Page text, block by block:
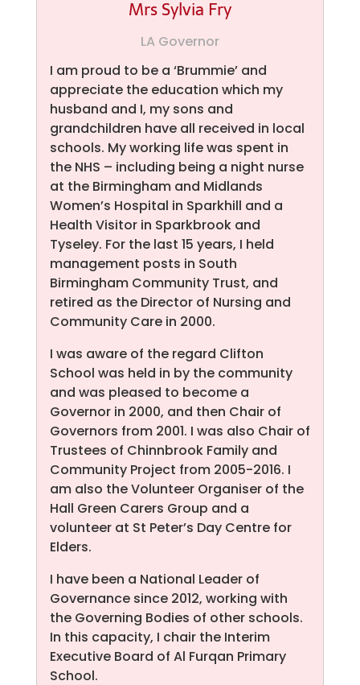
Mrs Sylvia Fry
LA Governor
I am proud to be a ‘Brummie’ and
appreciate the education which my
husband and I, my sons and
grandchildren have all received in local
schools. My working life was spent in
the NHS – including being a night nurse
at the Birmingham and Midlands
Women’s Hospital in Sparkhill and a
Health Visitor in Sparkbrook and
Tyseley. For the last 15 years, I held
management posts in South
Birmingham Community Trust, and
retired as the Director of Nursing and
Community Care in 2000.
I was aware of the regard Clifton
School was held in by the community
and was pleased to become a
Governor in 2000, and then Chair of
Governors from 2001. I was also Chair of
Trustees of Chinnbrook Family and
Community Project from 2005-2016. I
am also the Volunteer Organiser of the
Hall Green Carers Group and a
volunteer at St Peter’s Day Centre for
Elders.
I have been a National Leader of
Governance since 2012, working with
the Governing Bodies of other schools.
In this capacity, I chair the Interim
Executive Board of Al Furqan Primary
School.